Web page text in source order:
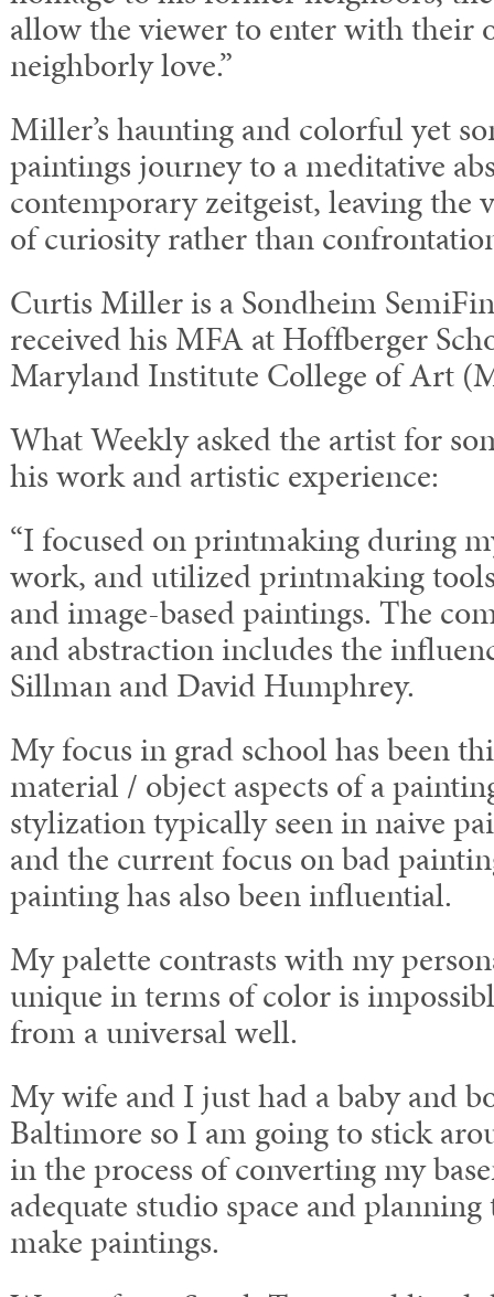
allow the viewer to enter with their
neighborly love.”
Miller’s haunting and colorful yet
paintings journey to a meditative
contemporary zeitgeist, leaving the
of curiosity rather than
Curtis Miller is a Sondheim
received his MFA at Hoffberger
Maryland Institute College of Art
What Weekly asked the artist for
his work and artistic experience:
“I focused on printmaking during
work, and utilized printmaking
and image-based paintings. The
and abstraction includes the
Sillman and David Humphrey.
My focus in grad school has been
material / object aspects of a
stylization typically seen in naive
and the current focus on bad
painting has also been influential.
My palette contrasts with my
unique in terms of color is
from a universal well.
My wife and I just had a baby and
Baltimore so I am going to stick
in the process of converting my
adequate studio space and
make paintings.